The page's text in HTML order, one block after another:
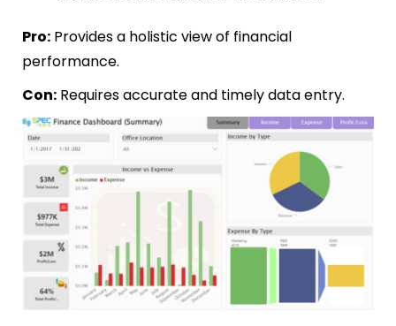
Pro: Provides a holistic view of financial
performance.
Con: Requires accurate and timely data entry.